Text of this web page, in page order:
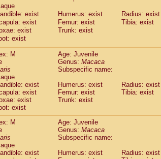
spp.
belzebuth
geoffroyi
paniscus
spp.(0)
lagothricha (6)
lagothricha cana(0)
calvus rubicundus(1)
cupreus
donacophilus(0)
moloch(0)
torquatus
spp.(0)
satanas(1)
monachus(3)
pithecia
Cercocebus agilis(0)
exist Humerus: exist
Radius: exist
exist Femur: exist
Tibia: exist
exist
Trunk: exist
exist
M
Age: Juvenile
Genus: Macaca
Subspecific name:
exist Humerus: exist
Radius: exist
exist Femur: exist
Tibia: exist
exist
Trunk: exist
exist
M
Age: Juvenile
Genus: Macaca
Subspecific name:
exist Humerus: exist
Radius: exist